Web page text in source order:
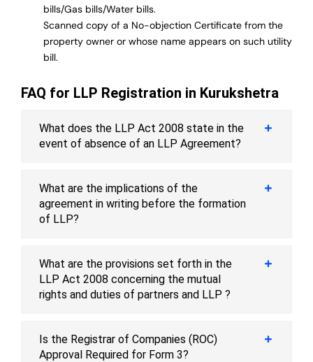
bills/Gas bills/Water bills.
Scanned copy of a No-objection Certificate from the
property owner or whose name appears on such utility
bill.
FAQ for LLP Registration in Kurukshetra
What does the LLP Act 2008 state in the
event of absence of an LLP Agreement?
What are the implications of the
agreement in writing before the formation
of LLP?
What are the provisions set forth in the
LLP Act 2008 concerning the mutual
rights and duties of partners and LLP ?
Is the Registrar of Companies (ROC)
Approval Required for Form 3?